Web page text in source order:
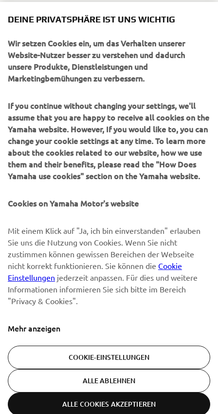
UNTERNEHMEN
B2B
MEHR YAMAHA
SUPPORT
NEWSLETTER
Sonderveranstaltungen, Neuerscheinungen und vielem mehr.
ABONNIEREN
Lesen Sie unsere Datenschutzrichtlinie, um zu erfahren, wie wir
Ihre persönlichen Daten verarbeiten: Datenschutzerklärung
© Copyright - 2026 Yamaha Motor Europe N.V. - All Rights
Reserved
Datenschutzerklärung
DEINE PRIVATSPHÄRE IST UNS WICHTIG
Wir setzen Cookies ein, um das Verhalten unserer
Website-Nutzer besser zu verstehen und dadurch
unsere Produkte, Dienstleistungen und
Marketingbemühungen zu verbessern.
If you continue without changing your settings, we'll
assume that you are happy to receive all cookies on the
Yamaha website. However, If you would like to, you can
change your cookie settings at any time. To learn more
about the cookies related to our website, how we use
them and their benefits, please read the "How Does
Yamaha use cookies" section on the Yamaha website.
Cookies on Yamaha Motor's website
Mit einem Klick auf "Ja, ich bin einverstanden" erlauben
Sie uns die Nutzung von Cookies. Wenn Sie nicht
zustimmen können gewissen Bereichen der Webseite
nicht korrekt funktionieren. Sie können die Cookie
Einstellungen jederzeit anpassen. Für dies und weitere
Informationen informieren Sie sich bitte im Bereich
"Privacy & Cookies".
Mehr anzeigen
COOKIE-EINSTELLUNGEN
ALLE ABLEHNEN
ALLE COOKIES AKZEPTIEREN